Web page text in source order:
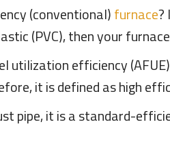
(conventional)furnace?
(PVC), then your
efficiency
it is defined as high
pipe, it is a standard-